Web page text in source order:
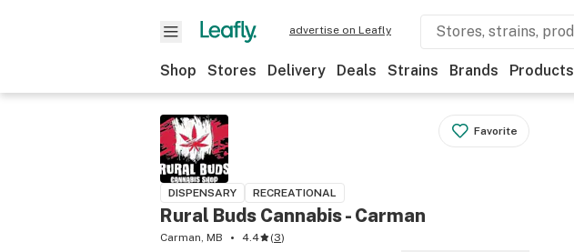
advertise on Leafly
Shop Stores Delivery Deals Strains Brands Products
Favorite
DISPENSARY RECREATIONAL
Rural Buds Cannabis - Carman
Carman, MB 4.4 (3)